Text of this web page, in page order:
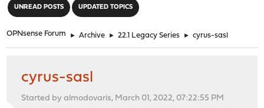
UNREAD POSTS UPDATED TOPICS
OPNsense Forum ► Archive ► 22.1 Legacy Series ► cyrus-sasl
cyrus-sasl
Started by almodovaris, March 01, 2022, 07:22:55 PM